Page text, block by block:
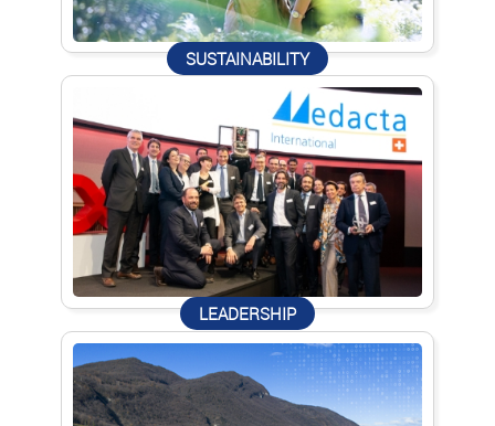
SUSTAINABILITY
LEADERSHIP